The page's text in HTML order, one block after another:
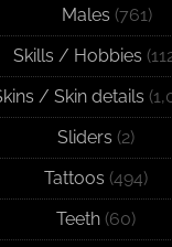
Males (761)
Skills / Hobbies
/ Skin details
Sliders (2)
Tattoos (494)
Teeth (60)